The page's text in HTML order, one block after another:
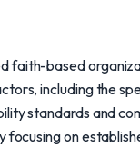
faith-based
including the
standards and
on